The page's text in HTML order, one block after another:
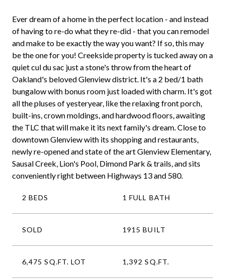
Ever dream of a home in the perfect location - and instead
of having to re-do what they re-did - that you can remodel
and make to be exactly the way you want? If so, this may
be the one for you! Creekside property is tucked away on a
quiet cul du sac just a stone's throw from the heart of
Oakland's beloved Glenview district. It's a 2 bed/1 bath
bungalow with bonus room just loaded with charm. It's got
all the pluses of yesteryear, like the relaxing front porch,
built-ins, crown moldings, and hardwood floors, awaiting
the TLC that will make it its next family's dream. Close to
downtown Glenview with its shopping and restaurants,
newly re-opened and state of the art Glenview Elementary,
Sausal Creek, Lion's Pool, Dimond Park & trails, and sits
conveniently right between Highways 13 and 580.
2 BEDS 1 FULL BATH
SOLD 1915 BUILT
6,475 SQ.FT. LOT 1,392 SQ.FT.